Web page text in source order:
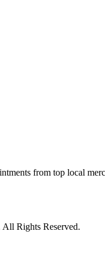
from top local
Rights Reserved.